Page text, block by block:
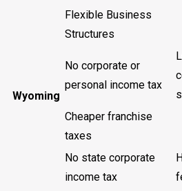
Flexible Business
Structures
Wyoming
No corporate or
personal income tax
Cheaper franchise
taxes
No state corporate
income tax